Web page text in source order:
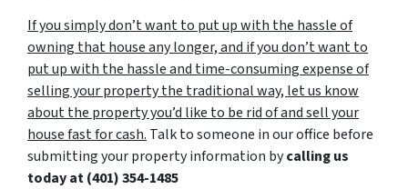
If you simply don’t want to put up with the hassle of
owning that house any longer, and if you don’t want to
put up with the hassle and time-consuming expense of
selling your property the traditional way, let us know
about the property you’d like to be rid of and sell your
house fast for cash. Talk to someone in our office before
submitting your property information bycalling us
today at(401) 354-1485